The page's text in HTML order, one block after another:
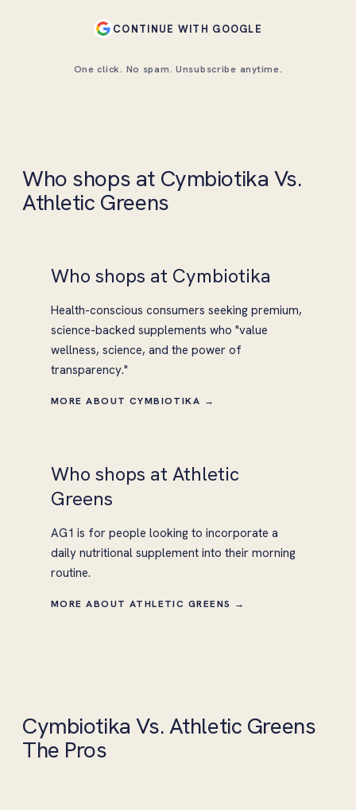
CONTINUE WITH GOOGLE
One click. No spam. Unsubscribe anytime.
Who shops at Cymbiotika Vs.
Athletic Greens
Who shops at Cymbiotika
Health-conscious consumers seeking premium,
science-backed supplements who "value
wellness, science, and the power of
transparency."
MORE ABOUT CYMBIOTIKA →
Who shops at Athletic
Greens
AG1 is for people looking to incorporate a
daily nutritional supplement into their morning
routine.
MORE ABOUT ATHLETIC GREENS →
Cymbiotika Vs. Athletic Greens
The Pros